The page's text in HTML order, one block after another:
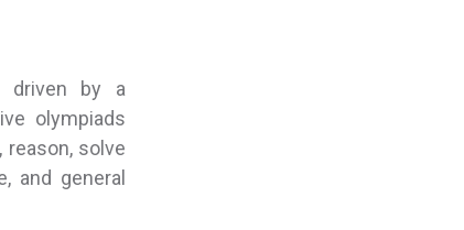
driven by a
olympiads
solve
and general